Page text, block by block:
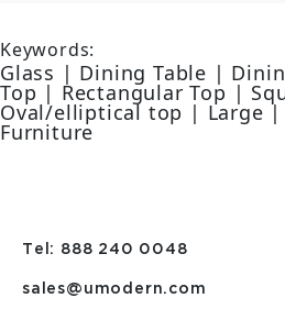
Keywords:
Glass | Dining Table |
Top | Rectangular Top |
Oval/elliptical top | Large |
Furniture
Tel: 888 240 0048
sales@umodern.com